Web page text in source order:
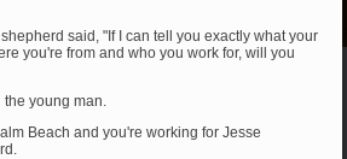
said, "If I can tell you exactly what your
you're from and who you work for, will you
young man.
Beach and you're working for Jesse